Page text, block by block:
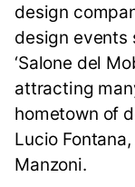
design
design events
‘Salone del
attracting
hometown of
Lucio
Manzoni.